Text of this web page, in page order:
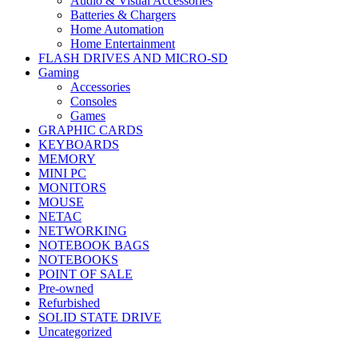
Batteries & Chargers
Home Automation
Home Entertainment
FLASH DRIVES AND MICRO-SD
Gaming
Accessories
Consoles
Games
GRAPHIC CARDS
KEYBOARDS
MEMORY
MINI PC
MONITORS
MOUSE
NETAC
NETWORKING
NOTEBOOK BAGS
NOTEBOOKS
POINT OF SALE
Pre-owned
Refurbished
SOLID STATE DRIVE
Uncategorized